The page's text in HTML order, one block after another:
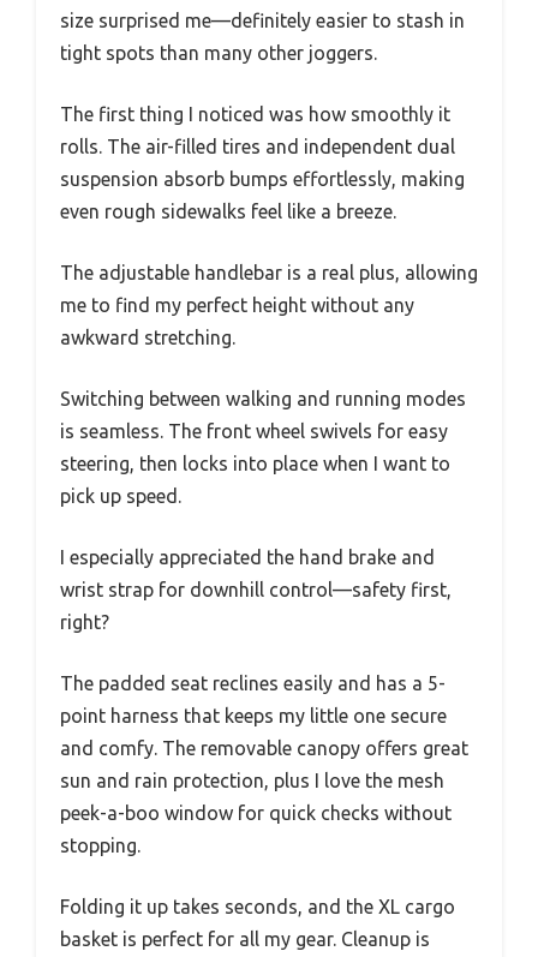
size surprised me—definitely easier to stash in
tight spots than many other joggers.
The first thing I noticed was how smoothly it
rolls. The air-filled tires and independent dual
suspension absorb bumps effortlessly, making
even rough sidewalks feel like a breeze.
The adjustable handlebar is a real plus, allowing
me to find my perfect height without any
awkward stretching.
Switching between walking and running modes
is seamless. The front wheel swivels for easy
steering, then locks into place when I want to
pick up speed.
I especially appreciated the hand brake and
wrist strap for downhill control—safety first,
right?
The padded seat reclines easily and has a 5-
point harness that keeps my little one secure
and comfy. The removable canopy offers great
sun and rain protection, plus I love the mesh
peek-a-boo window for quick checks without
stopping.
Folding it up takes seconds, and the XL cargo
basket is perfect for all my gear. Cleanup is